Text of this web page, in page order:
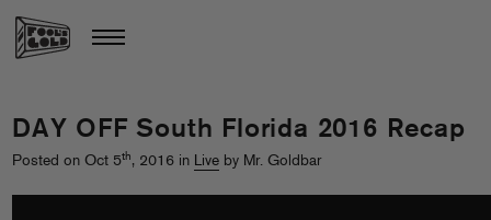
DAY OFF South Florida 2016 Recap
Posted on Oct 5th, 2016 in Live by Mr. Goldbar